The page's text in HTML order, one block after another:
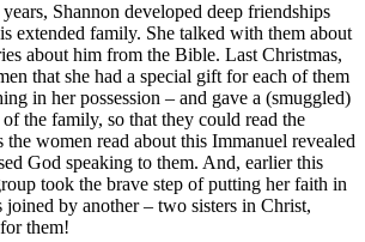
Shannon developed deep friendships
extended family. She talked with them about
about him from the Bible. Last Christmas,
that she had a special gift for each of them
in her possession – and gave a (smuggled)
the family, so that they could read the
the women read about this Immanuel revealed
God speaking to them. And, earlier this
took the brave step of putting her faith in
joined by another – two sisters in Christ,
them!